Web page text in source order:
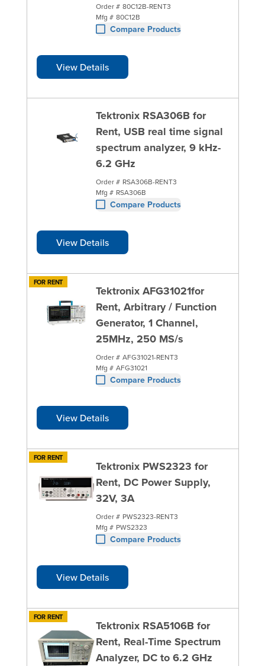
Order # 80C12B-RENT3
Mfg # 80C12B
Compare Products
View Details
Tektronix RSA306B for
Rent, USB real time signal
spectrum analyzer, 9 kHz-
6.2 GHz
Order # RSA306B-RENT3
Mfg # RSA306B
Compare Products
View Details
FOR RENT
Tektronix AFG31021for
Rent, Arbitrary / Function
Generator, 1 Channel,
25MHz, 250 MS/s
Order # AFG31021-RENT3
Mfg # AFG31021
Compare Products
View Details
FOR RENT
Tektronix PWS2323 for
Rent, DC Power Supply,
32V, 3A
Order # PWS2323-RENT3
Mfg # PWS2323
Compare Products
View Details
FOR RENT
Tektronix RSA5106B for
Rent, Real-Time Spectrum
Analyzer, DC to 6.2 GHz